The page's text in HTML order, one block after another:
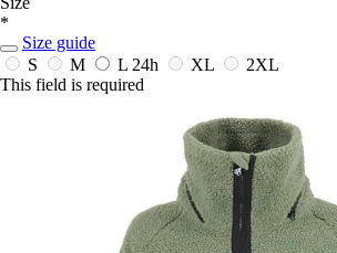
*
Size guide
S
M L 24h XL
2XL
This field is required